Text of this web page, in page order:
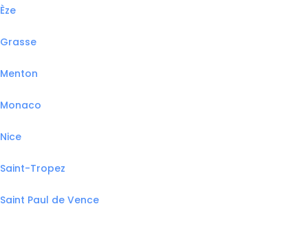
Èze
Grasse
Menton
Monaco
Nice
Saint-Tropez
Saint Paul de Vence